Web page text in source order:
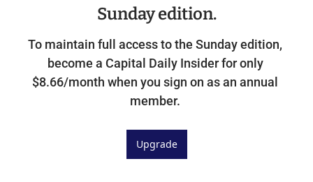
Sunday edition.
To maintain full access to the Sunday edition,
become a Capital Daily Insider for only
$8.66/month when you sign on as an annual
member.
Upgrade